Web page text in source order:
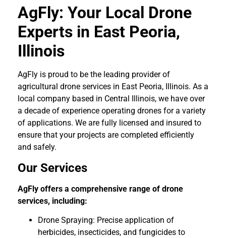
AgFly: Your Local Drone
Experts in East Peoria,
Illinois
AgFly is proud to be the leading provider of
agricultural drone services in East Peoria, Illinois. As a
local company based in Central Illinois, we have over
a decade of experience operating drones for a variety
of applications. We are fully licensed and insured to
ensure that your projects are completed efficiently
and safely.
Our Services
AgFly offers a comprehensive range of drone
services, including:
Drone Spraying: Precise application of
herbicides, insecticides, and fungicides to